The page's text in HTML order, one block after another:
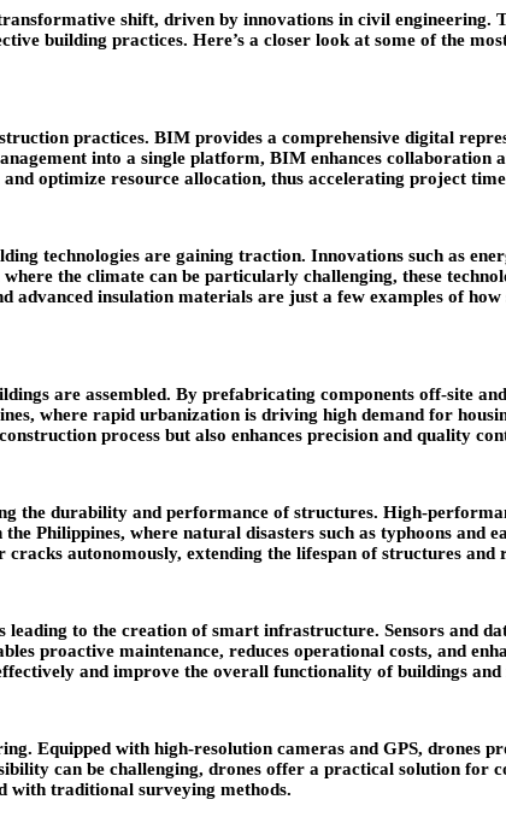
shift, driven by innovations in civil engineering.
building practices. Here’s a closer look at some of the
practices. BIM provides a comprehensive digital
into a single platform, BIM enhances collaboration
optimize resource allocation, thus accelerating project
technologies are gaining traction. Innovations such as
the climate can be particularly challenging, these
insulation materials are just a few examples of
are assembled. By prefabricating components off-site
where rapid urbanization is driving high demand for
process but also enhances precision and quality
the durability and performance of structures. High-
Philippines, where natural disasters such as typhoons and
autonomously, extending the lifespan of structures and
to the creation of smart infrastructure. Sensors and
proactive maintenance, reduces operational costs, and
and improve the overall functionality of buildings
Equipped with high-resolution cameras and GPS, drones
can be challenging, drones offer a practical solution for
with traditional surveying methods.